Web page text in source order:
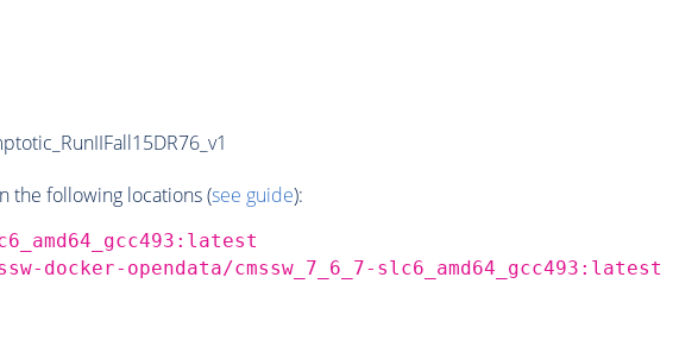
the following locations (see guide):
opendata/cmssw_7_6_7-slc6_amd64_gcc493:latest